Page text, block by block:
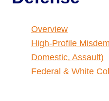
Overview
High-Profile
Domestic, Assault)
Federal & White